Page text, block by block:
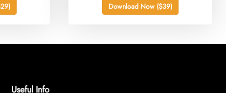
Download Now ($39)
Useful Info